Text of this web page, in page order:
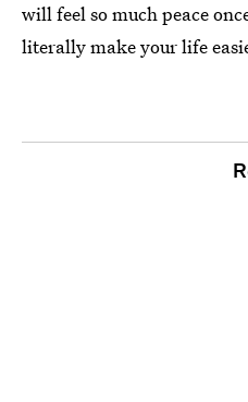
will feel so much peace
literally make your life